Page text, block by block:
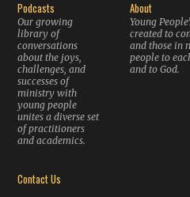
Podcasts
Our growing
library of
conversations
about the joys,
challenges, and
successes of
ministry with
young people
unites a diverse set
of practitioners
and academics.
About
Young
created to
and those in
people to
and to God.
Contact Us